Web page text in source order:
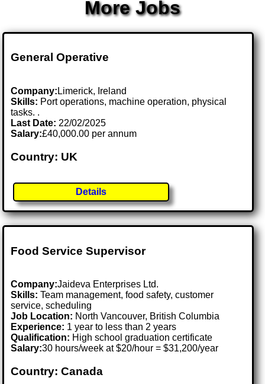
More Jobs
General Operative
Company: Limerick, Ireland
Skills: Port operations, machine operation, physical
tasks. .
Last Date: 22/02/2025
Salary:£40,000.00 per annum
Country: UK
Details
Food Service Supervisor
Company:Jaideva Enterprises Ltd.
Skills: Team management, food safety, customer
service, scheduling
Job Location: North Vancouver, British Columbia
Experience: 1 year to less than 2 years
Qualification: High school graduation certificate
Salary:30 hours/week at $20/hour = $31,200/year
Country: Canada